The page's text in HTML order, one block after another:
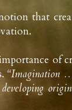
that
of
“Imagination …